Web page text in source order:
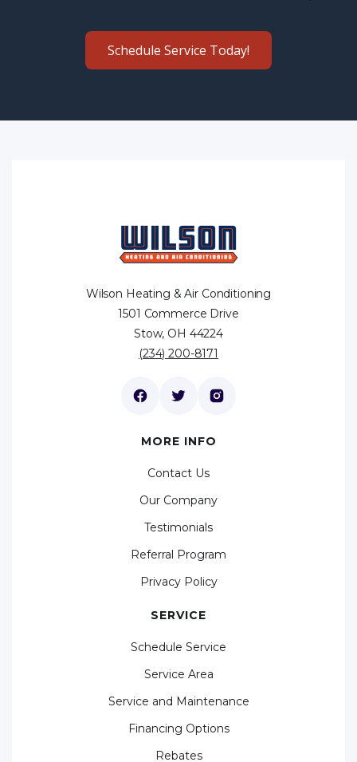
Schedule Service Today!
Wilson Heating & Air Conditioning
1501 Commerce Drive
Stow, OH 44224
(234) 200-8171
MORE INFO
Contact Us
Our Company
Testimonials
Referral Program
Privacy Policy
SERVICE
Schedule Service
Service Area
Service and Maintenance
Financing Options
Rebates